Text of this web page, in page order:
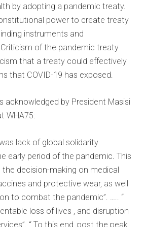
by adopting a pandemic treaty.
power to create treaty
instruments and
of the pandemic treaty
that a treaty could effectively
that COVID-19 has exposed.
acknowledged by President Masisi
WHA75:
lack of global solidarity
early period of the pandemic. This
decision-making on medical
and protective wear, as well
to combat the pandemic”. ….. “
loss of lives , and disruption
“ To this end, post the peak